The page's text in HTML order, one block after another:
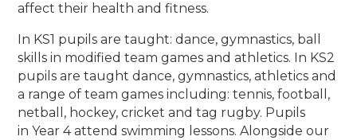
affect their health and fitness.
In KS1 pupils are taught: dance, gymnastics, ball
skills in modified team games and athletics. In KS2
pupils are taught dance, gymnastics, athletics and
a range of team games including: tennis, football,
netball, hockey, cricket and tag rugby. Pupils
in Year 4 attend swimming lessons. Alongside our